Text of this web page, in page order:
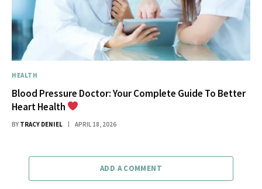
HEALTH
Blood Pressure Doctor: Your Complete Guide To Better
Heart Health
BY TRACY DENIEL APRIL 18, 2026
ADD A COMMENT